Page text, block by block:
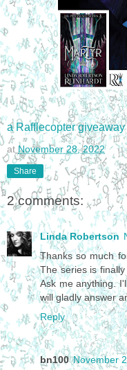
a Rafflecopter giveaway
at November 28, 2022
Share
2 comments:
Linda Robertson
Thanks so much
The series is
Ask me anything.
will gladly answer
Reply
bn100 November